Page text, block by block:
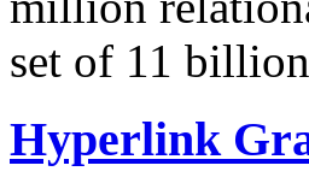
set of 11
Hyperlink